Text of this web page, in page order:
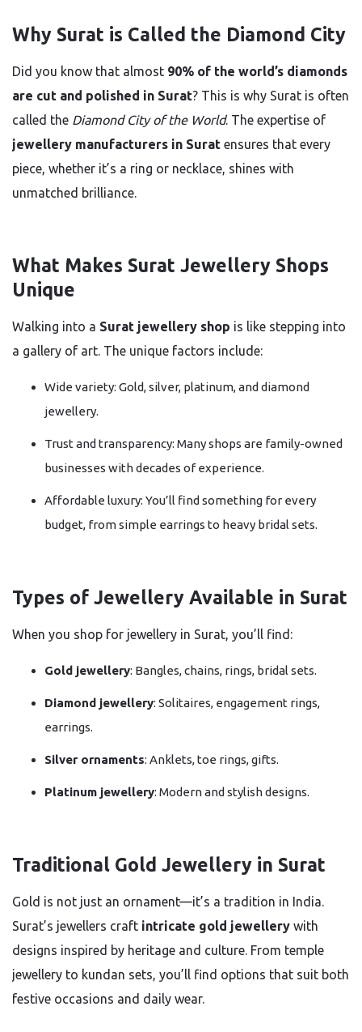
Why Surat is Called the Diamond City
Did you know that almost 90% of the world’s diamonds
are cut and polished in Surat? This is why Surat is often
called the Diamond City of the World. The expertise of
jewellery manufacturers in Surat ensures that every
piece, whether it’s a ring or necklace, shines with
unmatched brilliance.
What Makes Surat Jewellery Shops
Unique
Walking into a Surat jewellery shop is like stepping into
a gallery of art. The unique factors include:
Wide variety: Gold, silver, platinum, and diamond
jewellery.
Trust and transparency: Many shops are family-owned
businesses with decades of experience.
Affordable luxury: You’ll find something for every
budget, from simple earrings to heavy bridal sets.
Types of Jewellery Available in Surat
When you shop for jewellery in Surat, you’ll find:
Gold jewellery: Bangles, chains, rings, bridal sets.
Diamond jewellery: Solitaires, engagement rings,
earrings.
Silver ornaments: Anklets, toe rings, gifts.
Platinum jewellery: Modern and stylish designs.
Traditional Gold Jewellery in Surat
Gold is not just an ornament—it’s a tradition in India.
Surat’s jewellers craft intricate gold jewellery with
designs inspired by heritage and culture. From temple
jewellery to kundan sets, you’ll find options that suit both
festive occasions and daily wear.